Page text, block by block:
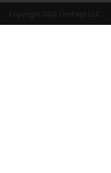
Copyright 2026 LivePage LLC